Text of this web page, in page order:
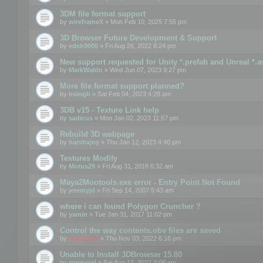
3DM file format support
by wireframeX » Mon Feb 10, 2025 7:55 pm
3D Browser Future Development & Support
by edeh9000 » Fri Aug 26, 2022 8:24 pm
New support requested for Unity *.prefab and Unreal
by MarkWaldo » Wed Jun 07, 2023 9:27 pm
More file format support planned?
by hsingh » Sat Feb 04, 2023 4:28 am
3DB v15 - Texture Link help
by sadicus » Mon Jan 02, 2023 11:57 pm
Rebuild 3D webpage
by harshxjoy » Thu Jan 12, 2023 4:40 pm
Textures Modify
by Motus29 » Fri Aug 31, 2018 6:32 am
Maya2Mootools.exe error - Entry Point Not Found
by jeremyjd » Fri Sep 14, 2007 5:43 am
where i can found Polygon Cruncher ?
by yamin » Tue Jan 31, 2017 11:02 pm
Control the way contents.obv files are saved
by mootools » Thu Nov 03, 2022 6:16 pm
Unable to Install 3DBrowser 15.80